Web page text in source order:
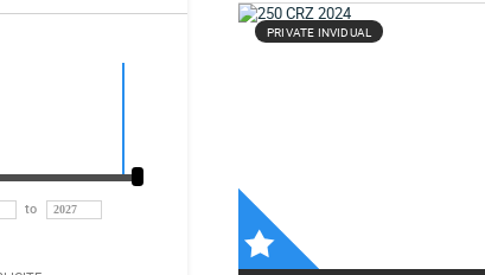
PRIVATE INVIDUAL